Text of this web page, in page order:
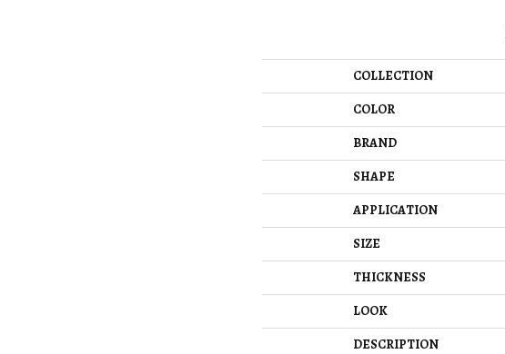
COLLECTION
COLOR
BRAND
SHAPE
APPLICATION
SIZE
THICKNESS
LOOK
DESCRIPTION